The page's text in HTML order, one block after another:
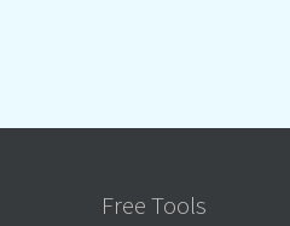
Free Tools